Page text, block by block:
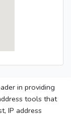
in providing
tools that
IP address